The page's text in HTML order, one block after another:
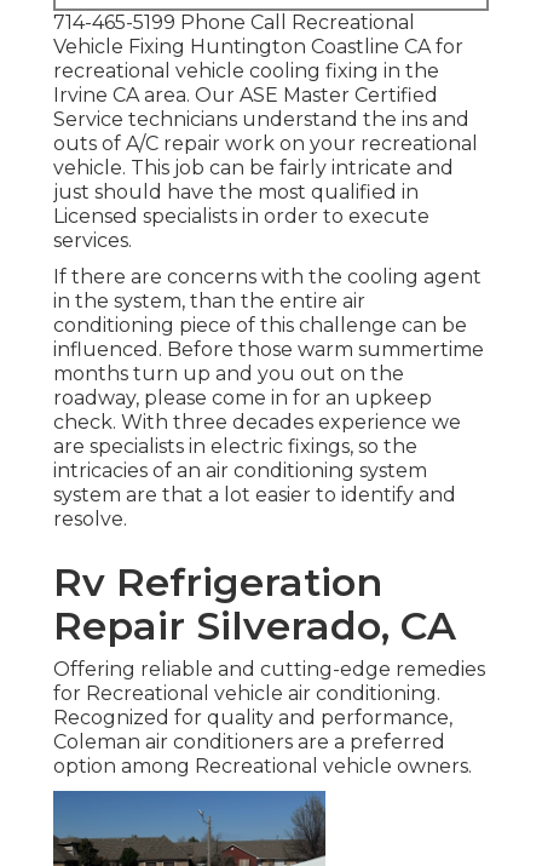
714-465-5199 Phone Call Recreational
Vehicle Fixing Huntington Coastline CA for
recreational vehicle cooling fixing in the
Irvine CA area. Our ASE Master Certified
Service technicians understand the ins and
outs of A/C repair work on your recreational
vehicle. This job can be fairly intricate and
just should have the most qualified in
Licensed specialists in order to execute
services.
If there are concerns with the cooling agent
in the system, than the entire air
conditioning piece of this challenge can be
influenced. Before those warm summertime
months turn up and you out on the
roadway, please come in for an upkeep
check. With three decades experience we
are specialists in electric fixings, so the
intricacies of an air conditioning system
system are that a lot easier to identify and
resolve.
Rv Refrigeration
Repair Silverado, CA
Offering reliable and cutting-edge remedies
for Recreational vehicle air conditioning.
Recognized for quality and performance,
Coleman air conditioners are a preferred
option among Recreational vehicle owners.